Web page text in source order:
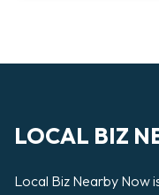
LOCAL BIZ
Local Biz Nearby Now